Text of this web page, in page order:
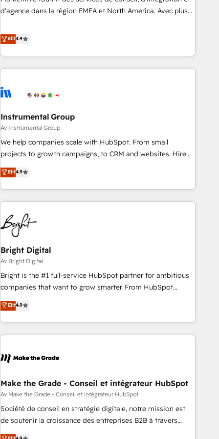
HIPAA attested for enterprise-grade data security. 🏆 Why
d'agence dans la région EMEA et North America. Avec plus
CRM et webdesign. Markentive is both a consulting firm, a
digital agency and an integrator. With over 115 experts in
marketing automation, growth, revops, CRM and webdesign
(We focus on EMEA - USA customers).
Elit4.9
Instrumental Group
Av Instrumental Group
We help companies scale with HubSpot. From small
projects to growth campaigns, to CRM and websites. Hire
an agency that's experienced in every inch of HubSpot and
willing to work hand-in-hand with your team to simplify the
complex and build a better experience for your team and
customers.
Elit4.9
Bright Digital
Av Bright Digital
Bright is the #1 full-service HubSpot partner for ambitious
companies that want to grow smarter. From HubSpot
onboarding, to training, from developing a new website to
lead generation and digital marketing; we do it all (and with
great results)! In short, our services include: - HubSpot
consultancy: onboarding, training, data migration - HubSpot
Marketing & sales solutions: digital marketing, advertising,
and technology to improve customer experiences. With our
bright people, exciting ideas and can-do mentality, we
ensure revenue growth on a daily basis. So tell us your
challenge; our passionate and growth driven team of 100+
Elit4.9
Make the Grade - Conseil et intégrateur HubSpot
Av Make the Grade - Conseil et intégrateur HubSpot
Société de conseil en stratégie digitale, notre mission est
de soutenir la croissance des entreprises B2B à travers
l’acquisition de nouveaux clients, l'intégration CRM et le